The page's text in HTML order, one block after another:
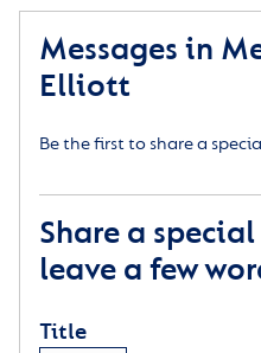
Messages in
Elliott
Be the first to share a
Share a
leave a few
Title